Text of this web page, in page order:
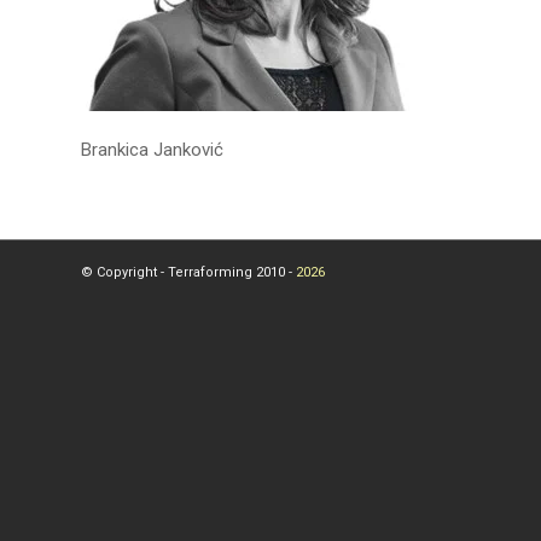
Brankica Janković
© Copyright - Terraforming 2010 - 2026